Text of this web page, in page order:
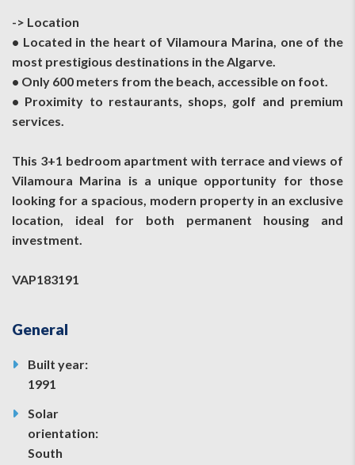
-> Location
• Located in the heart of Vilamoura Marina, one of the
most prestigious destinations in the Algarve.
• Only 600 meters from the beach, accessible on foot.
• Proximity to restaurants, shops, golf and premium
services.
This 3+1 bedroom apartment with terrace and views of
Vilamoura Marina is a unique opportunity for those
looking for a spacious, modern property in an exclusive
location, ideal for both permanent housing and
investment.
VAP183191
General
Built year:
1991
Solar
orientation:
South